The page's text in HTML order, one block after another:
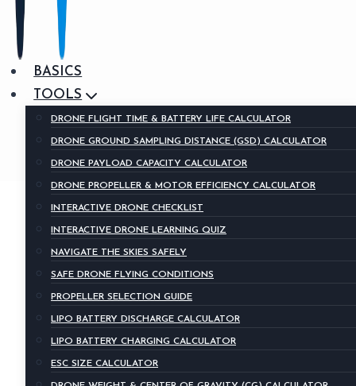
BASICS
TOOLS
DRONE FLIGHT TIME & BATTERY LIFE CALCULATOR
DRONE GROUND SAMPLING DISTANCE (GSD) CALCULATOR
DRONE PAYLOAD CAPACITY CALCULATOR
DRONE PROPELLER & MOTOR EFFICIENCY CALCULATOR
INTERACTIVE DRONE CHECKLIST
INTERACTIVE DRONE LEARNING QUIZ
NAVIGATE THE SKIES SAFELY
SAFE DRONE FLYING CONDITIONS
PROPELLER SELECTION GUIDE
LIPO BATTERY DISCHARGE CALCULATOR
LIPO BATTERY CHARGING CALCULATOR
ESC SIZE CALCULATOR